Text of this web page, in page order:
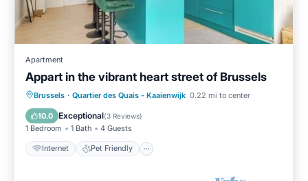
Apartment
Appart in the vibrant heart street of Brussels
Brussels · Quartier des Quais - Kaaienwijk 0.22 mi to center
10.0 Exceptional(3 Reviews)
1 Bedroom 1 Bath 4 Guests
Internet Pet Friendly
Internet Pet Friendly
Child Friendly
Laundry